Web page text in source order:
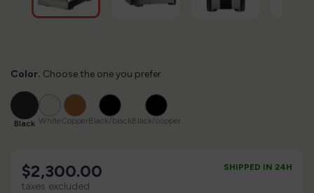
Color. Choose the one you prefer
Black
Black
White
White
Copper
Copper
Black/black
Black/blackBlack/copper
$2,300.00
taxes excluded
SHIPPED IN 24H